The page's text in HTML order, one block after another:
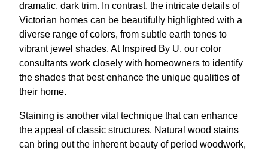
dramatic, dark trim. In contrast, the intricate details of
Victorian homes can be beautifully highlighted with a
diverse range of colors, from subtle earth tones to
vibrant jewel shades. At Inspired By U, our color
consultants work closely with homeowners to identify
the shades that best enhance the unique qualities of
their home.
Staining is another vital technique that can enhance
the appeal of classic structures. Natural wood stains
can bring out the inherent beauty of period woodwork,